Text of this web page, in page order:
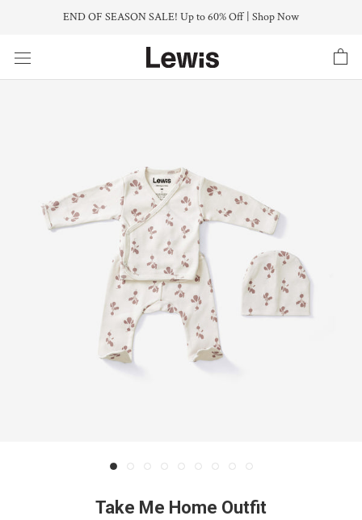
content
END OF SEASON SALE! Up to 60% Off | Shop Now
Take Me Home Outfit